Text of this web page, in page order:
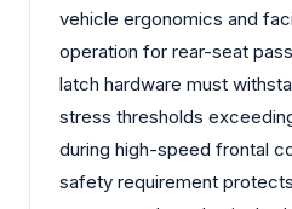
vehicle ergonomics and
operation for rear-seat
latch hardware must
stress thresholds
during high-speed frontal
safety requirement